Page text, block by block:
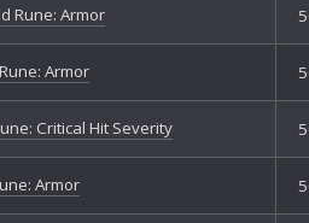
Rune: Armor
Armor
Critical Hit Severity
Armor